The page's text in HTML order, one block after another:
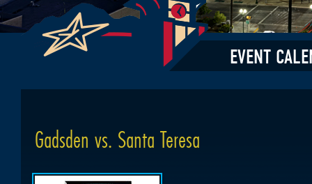
EVENT
Gadsden vs. Santa Teresa